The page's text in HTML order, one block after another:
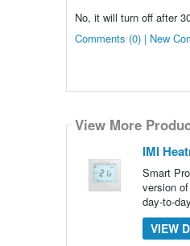
No, it will turn off after
Comments (0) | New
View More
IMI
Smart
version
day-to-
VIEW